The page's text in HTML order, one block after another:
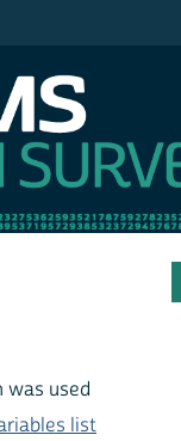
was used
list